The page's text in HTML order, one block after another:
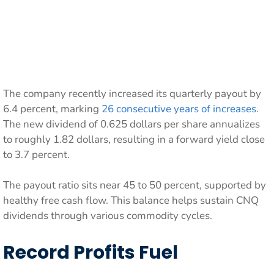
The company recently increased its quarterly payout by
6.4 percent, marking 26 consecutive years of increases.
The new dividend of 0.625 dollars per share annualizes
to roughly 1.82 dollars, resulting in a forward yield close
to 3.7 percent.
The payout ratio sits near 45 to 50 percent, supported by
healthy free cash flow. This balance helps sustain CNQ
dividends through various commodity cycles.
Record Profits Fuel